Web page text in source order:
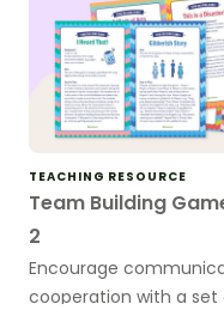
TEACHING RESOURCE
Team Building
2
Encourage
cooperation with a set